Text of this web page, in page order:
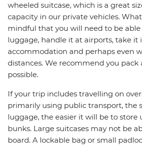
wheeled suitcase, which is a great
capacity in our private vehicles.
mindful that you will need to be
luggage, handle it at airports, take it
accommodation and perhaps even
distances. We recommend you pack
possible.
If your trip includes travelling on
primarily using public transport, the
luggage, the easier it will be to store
bunks. Large suitcases may not be
board. A lockable bag or small